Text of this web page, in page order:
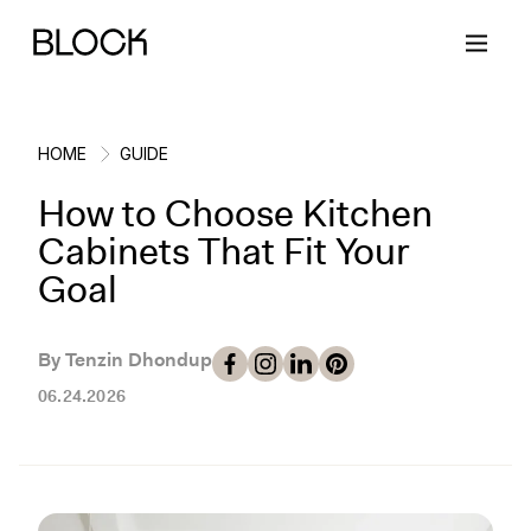
Back
Block Renovations
Working with Block
Back
Project Planning
Planning & Logistics
Back
Ideas & Inspiration
Design
Back
Learn About Block
How It Works
HOME GUIDE
How to Choose Kitchen
Cabinets That Fit Your
Goal
By Tenzin Dhondup
06.24.2026